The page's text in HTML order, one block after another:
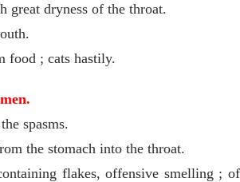
great dryness of the throat.
food ; cats hastily.
spasms.
the stomach into the throat.
flakes, offensive smelling ; of